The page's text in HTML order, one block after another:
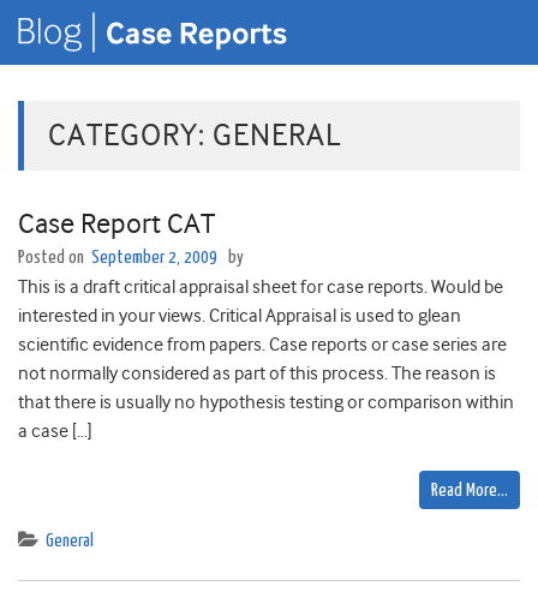
CATEGORY: GENERAL
Case Report CAT
Posted on September 2, 2009 by
This is a draft critical appraisal sheet for case reports. Would be
interested in your views. Critical Appraisal is used to glean
scientific evidence from papers. Case reports or case series are
not normally considered as part of this process. The reason is
that there is usually no hypothesis testing or comparison within
a case […]
Read More…
General